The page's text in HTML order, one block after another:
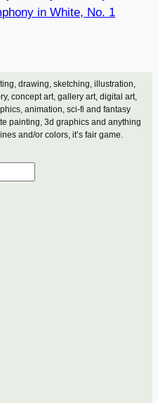
drawing, sketching, illustration,
concept art, gallery art, digital art,
animation, sci-fi and fantasy
painting, 3d graphics and anything
and/or colors, it’s fair game.
in White, No. 1